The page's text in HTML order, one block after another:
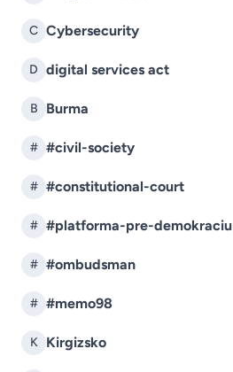
C Cybersecurity
D digital services act
B Burma
# #civil-society
# #constitutional-court
# #platforma-pre-demokraciu
# #ombudsman
# #memo98
K Kirgizsko